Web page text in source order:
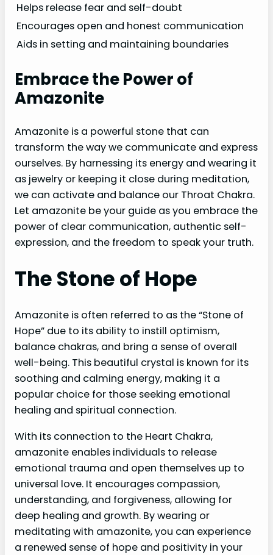
Helps release fear and self-doubt
Encourages open and honest communication
Aids in setting and maintaining boundaries
Embrace the Power of
Amazonite
Amazonite is a powerful stone that can
transform the way we communicate and express
ourselves. By harnessing its energy and wearing it
as jewelry or keeping it close during meditation,
we can activate and balance our Throat Chakra.
Let amazonite be your guide as you embrace the
power of clear communication, authentic self-
expression, and the freedom to speak your truth.
The Stone of Hope
Amazonite is often referred to as the “Stone of
Hope” due to its ability to instill optimism,
balance chakras, and bring a sense of overall
well-being. This beautiful crystal is known for its
soothing and calming energy, making it a
popular choice for those seeking emotional
healing and spiritual connection.
With its connection to the Heart Chakra,
amazonite enables individuals to release
emotional trauma and open themselves up to
universal love. It encourages compassion,
understanding, and forgiveness, allowing for
deep healing and growth. By wearing or
meditating with amazonite, you can experience
a renewed sense of hope and positivity in your